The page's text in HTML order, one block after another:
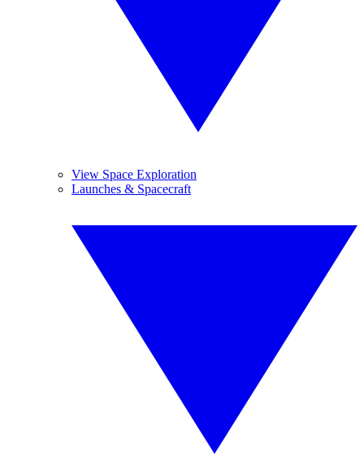
View Space Exploration
Launches & Spacecraft